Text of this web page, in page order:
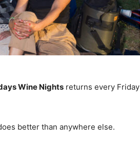
Wine Nights returns every Friday
better than anywhere else.